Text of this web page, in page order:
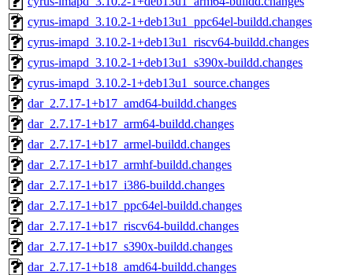
cyrus-imapd_3.10.2-1+deb13u1_ppc64el-buildd.changes
cyrus-imapd_3.10.2-1+deb13u1_riscv64-buildd.changes
cyrus-imapd_3.10.2-1+deb13u1_s390x-buildd.changes
cyrus-imapd_3.10.2-1+deb13u1_source.changes
dar_2.7.17-1+b17_amd64-buildd.changes
dar_2.7.17-1+b17_arm64-buildd.changes
dar_2.7.17-1+b17_armel-buildd.changes
dar_2.7.17-1+b17_armhf-buildd.changes
dar_2.7.17-1+b17_i386-buildd.changes
dar_2.7.17-1+b17_ppc64el-buildd.changes
dar_2.7.17-1+b17_riscv64-buildd.changes
dar_2.7.17-1+b17_s390x-buildd.changes
dar_2.7.17-1+b18_amd64-buildd.changes